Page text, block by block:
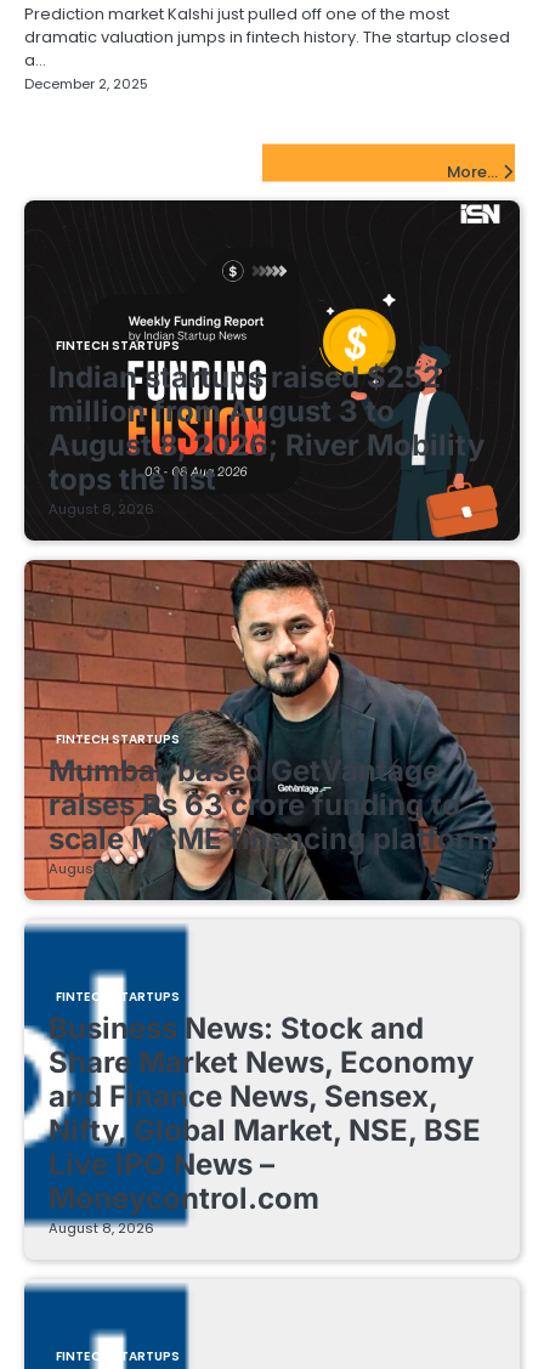
Prediction market Kalshi just pulled off one of the most
dramatic valuation jumps in fintech history. The startup closed
a…
December 2, 2025
More...
FINTECH STARTUPS
Indian startups raised $252
million from August 3 to
August 8, 2026; River Mobility
tops the list
August 8, 2026
FINTECH STARTUPS
Mumbai-based GetVantage
raises Rs 63 crore funding to
scale MSME financing platform
August 8, 2026
FINTECH STARTUPS
Business News: Stock and
Share Market News, Economy
and Finance News, Sensex,
Nifty, Global Market, NSE, BSE
Live IPO News –
Moneycontrol.com
August 8, 2026
FINTECH STARTUPS